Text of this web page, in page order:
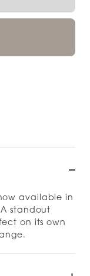
available in
standout
on its own